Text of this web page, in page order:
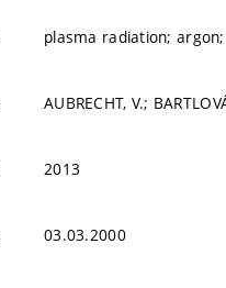
plasma radiation;
AUBRECHT, V.;
2013
03.03.2000